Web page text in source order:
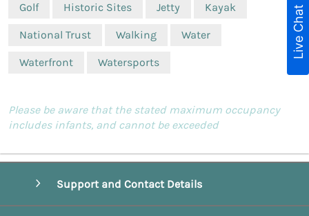
Golf Historic Sites Jetty Kayak
National Trust Walking Water
Waterfront Watersports
Please be aware that the stated maximum occupancy
includes infants, and cannot be exceeded
Support and Contact Details
Live Chat